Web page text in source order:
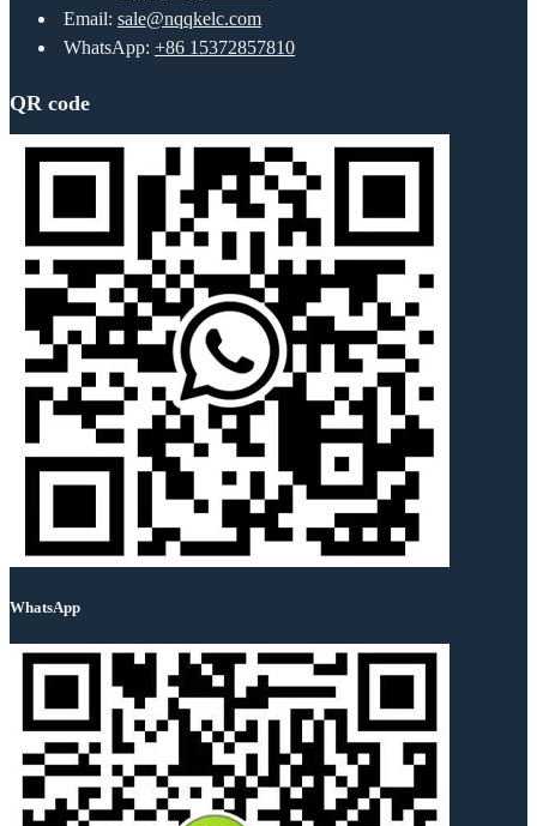
Email: sale@nqqkelc.com
WhatsApp: +86 15372857810
QR code
WhatsApp